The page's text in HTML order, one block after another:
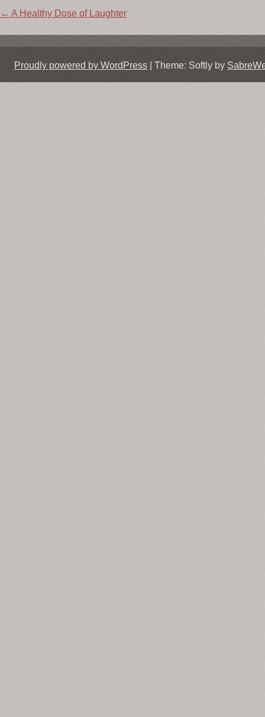
Post
← A Healthy Dose of Laughter
Proudly powered by WordPress Theme: Softly by